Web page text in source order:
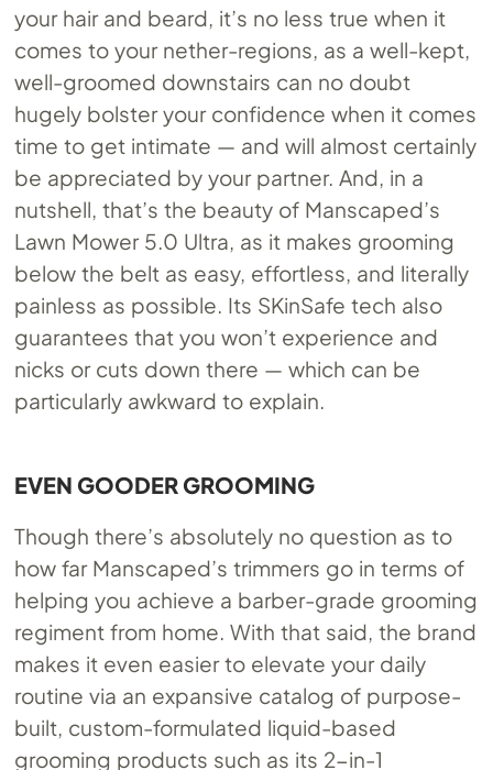
your hair and beard, it’s no less true when it
comes to your nether-regions, as a well-kept,
well-groomed downstairs can no doubt
hugely bolster your confidence when it comes
time to get intimate — and will almost certainly
be appreciated by your partner. And, in a
nutshell, that’s the beauty of Manscaped’s
Lawn Mower 5.0 Ultra, as it makes grooming
below the belt as easy, effortless, and literally
painless as possible. Its SKinSafe tech also
guarantees that you won’t experience and
nicks or cuts down there — which can be
particularly awkward to explain.
EVEN GOODER GROOMING
Though there’s absolutely no question as to
how far Manscaped’s trimmers go in terms of
helping you achieve a barber-grade grooming
regiment from home. With that said, the brand
makes it even easier to elevate your daily
routine via an expansive catalog of purpose-
built, custom-formulated liquid-based
grooming products such as its 2-in-1